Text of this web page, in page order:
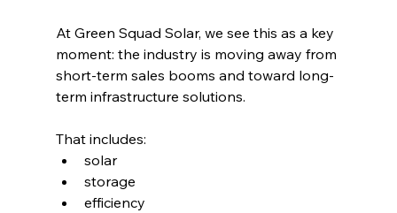
At Green Squad Solar, we see this as a key
moment: the industry is moving away from
short-term sales booms and toward long-
term infrastructure solutions.
That includes:
solar
storage
efficiency